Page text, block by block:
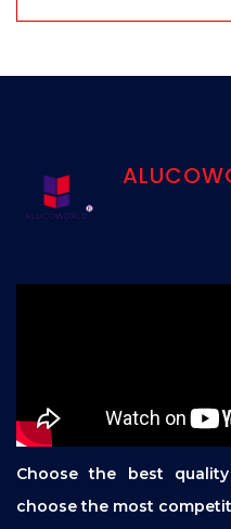
Choose the best
choose the most